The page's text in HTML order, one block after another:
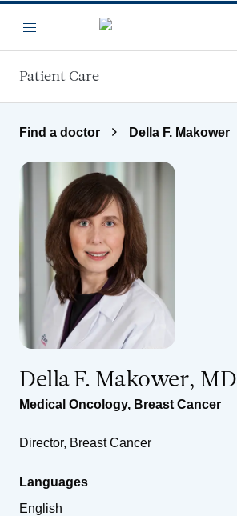
Menu
Patient Care
Find a doctor Della F. Makower
Della F. Makower, MD
Medical Oncology, Breast Cancer
Director, Breast Cancer
Languages
English